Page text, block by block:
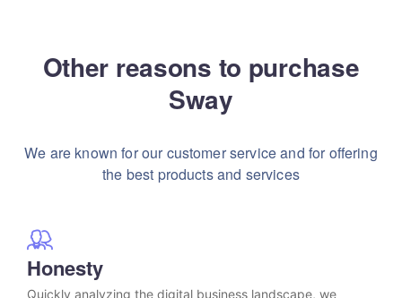
Other reasons to purchase
Sway
We are known for our customer service and for offering
the best products and services
Honesty
Quickly analyzing the digital business landscape, we